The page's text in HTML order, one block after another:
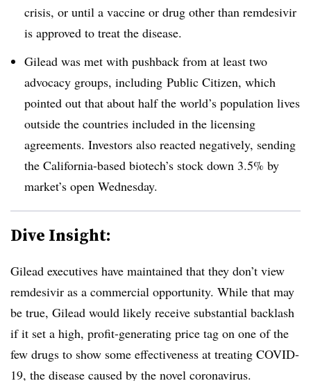
crisis, or until a vaccine or drug other than remdesivir
is approved to treat the disease.
Gilead was met with pushback from at least two
advocacy groups, including Public Citizen, which
pointed out that about half the world’s population lives
outside the countries included in the licensing
agreements. Investors also reacted negatively, sending
the California-based biotech’s stock down 3.5% by
market’s open Wednesday.
Dive Insight:
Gilead executives have maintained that they don’t view
remdesivir as a commercial opportunity. While that may
be true, Gilead would likely receive substantial backlash
if it set a high, profit-generating price tag on one of the
few drugs to show some effectiveness at treating COVID-
19, the disease caused by the novel coronavirus.